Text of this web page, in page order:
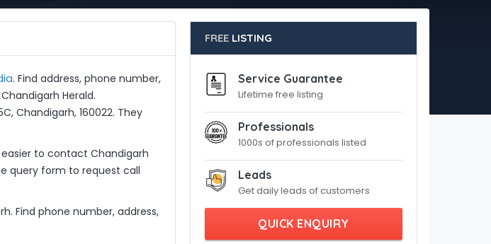
. Find address, phone number,
Herald.
Chandigarh, 160022. They
to contact Chandigarh
query form to request call
Find phone number, address,
FREE LISTING
Service Guarantee
Lifetime free listing
Professionals
1000s of professionals listed
Leads
Get daily leads of customers
QUICK ENQUIRY